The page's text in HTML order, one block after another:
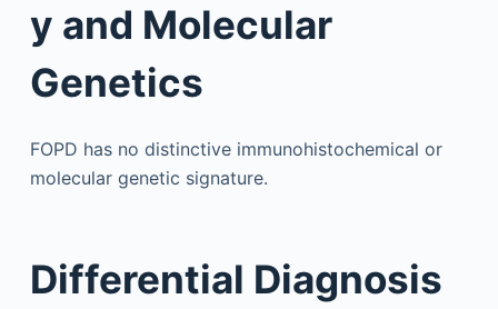
y and Molecular
Genetics
FOPD has no distinctive immunohistochemical or
molecular genetic signature.
Differential Diagnosis